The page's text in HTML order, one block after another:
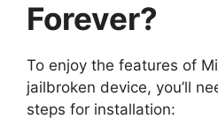
Forever?
To enjoy the features of
jailbroken device, you’ll
steps for installation: